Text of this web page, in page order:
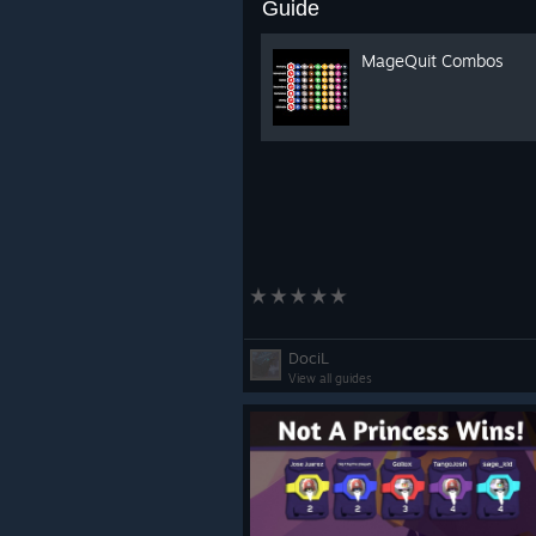
Guide
MageQuit Combos
DociL
View all guides